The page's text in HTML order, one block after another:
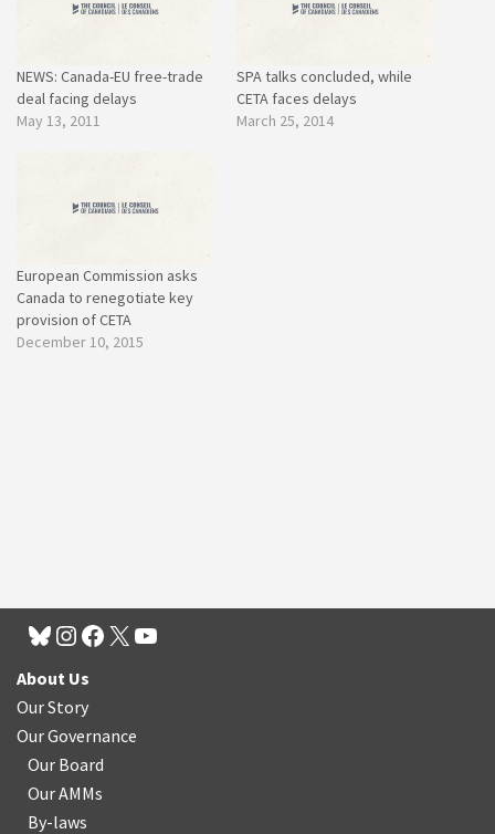
NEWS: Canada-EU free-trade
deal facing delays
May 13, 2011
SPA talks concluded, while
CETA faces delays
March 25, 2014
European Commission asks
Canada to renegotiate key
provision of CETA
December 10, 2015
About Us
Our Story
Our Governance
Our Board
Our AMMs
By-laws